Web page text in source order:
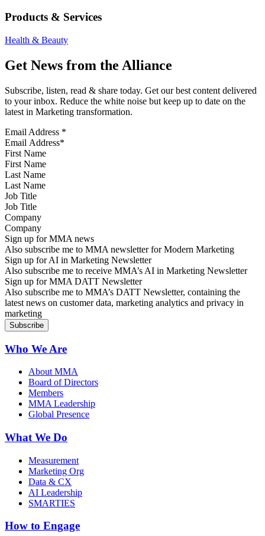
Products & Services
Health & Beauty
Get News from the Alliance
Subscribe, listen, read & share today. Get our best content delivered
to your inbox. Reduce the white noise but keep up to date on the
latest in Marketing transformation.
Email Address *
First Name
Last Name
Job Title
Company
Sign up for MMA news
Also subscribe me to MMA newsletter for Modern Marketing
Sign up for AI in Marketing Newsletter
Also subscribe me to receive MMA’s AI in Marketing Newsletter
Sign up for MMA DATT Newsletter
Also subscribe me to MMA’s DATT Newsletter, containing the
latest news on customer data, marketing analytics and privacy in
marketing
Who We Are
About MMA
Board of Directors
Members
MMA Leadership
Global Presence
What We Do
Measurement
Marketing Org
Data & CX
AI Leadership
SMARTIES
How to Engage